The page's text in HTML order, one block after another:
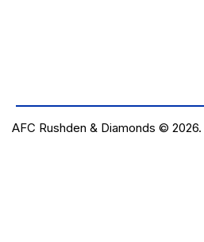
AFC Rushden & Diamonds © 2026.